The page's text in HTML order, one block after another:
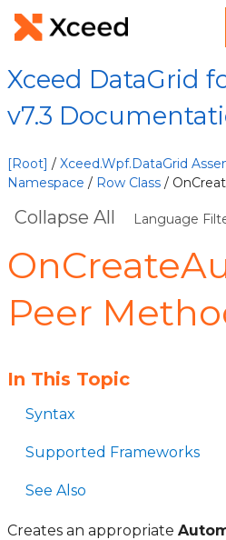
Xceed DataGrid
v7.3
[Root] / Xceed.Wpf.DataGrid
Namespace / Row Class /
Collapse All Language
Peer
In This Topic
Syntax
Supported Frameworks
See Also
Creates an appropriate